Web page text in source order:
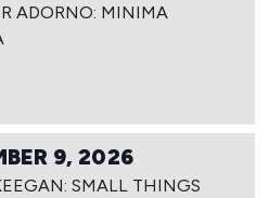
ADORNO: MINIMA
9, 2026
SMALL THINGS